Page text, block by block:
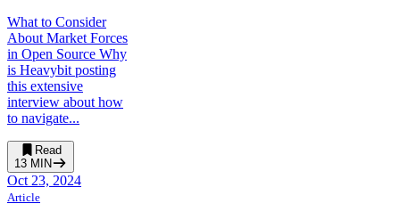
What to Consider
About Market Forces
in Open Source Why
is Heavybit posting
this extensive
interview about how
to navigate...
Read
13 MIN
Oct 23, 2024
Article